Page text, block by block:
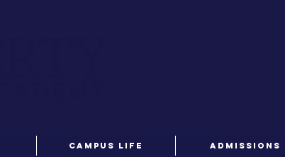
CAMPUS LIFE ADMISSIONS